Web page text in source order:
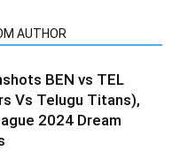
AUTHOR
BEN vs TEL
Vs Telugu Titans),
2024 Dream